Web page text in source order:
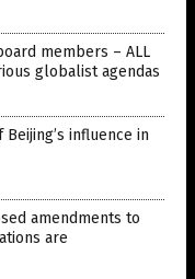
members – ALL
globalist agendas
influence in
amendments to
are